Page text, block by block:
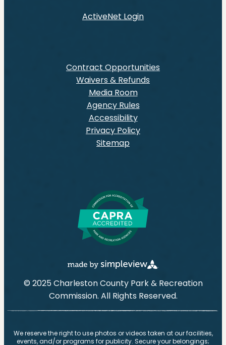
ActiveNet Login
Contract Opportunities
Waivers & Refunds
Media Room
Agency Rules
Accessibility
Privacy Policy
Sitemap
© 2025 Charleston County Park & Recreation
Commission. All Rights Reserved.
We reserve the right to use photos or videos taken at our facilities,
events, and/or programs for publicity. Secure your belongings;